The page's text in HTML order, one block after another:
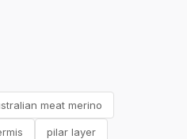
meat merino
pilar layer